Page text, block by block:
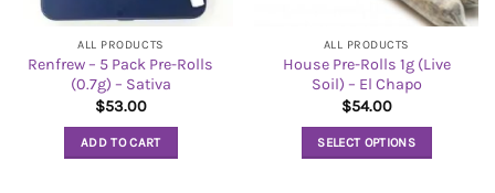
ALL PRODUCTS
Renfrew – 5 Pack Pre-Rolls
(0.7g) – Sativa
$53.00
ADD TO CART
ALL PRODUCTS
House Pre-Rolls 1g (Live
Soil) – El Chapo
$54.00
SELECT OPTIONS